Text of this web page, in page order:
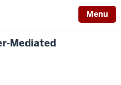
Menu
Mediated